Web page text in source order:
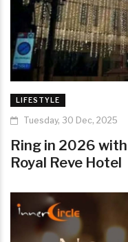
LIFESTYLE
Tuesday, 30 Dec, 2025
Ring in 2026
Royal Reve Hotel